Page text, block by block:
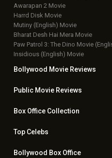
Awarapan 2 Movie
Harrd Disk Movie
Mutiny (English) Movie
Bharat Desh Hai Mera Movie
Paw Patrol 3: The Dino Movie
Insidious (English) Movie
Bollywood Movie Reviews
Public Movie Reviews
Box OfficeCollection
TopCelebs
Bollywood Box Office